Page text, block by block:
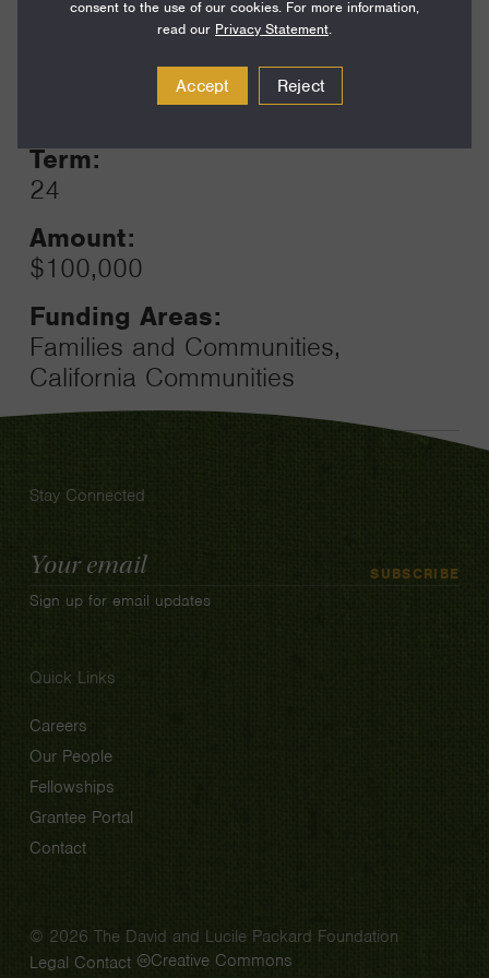
Term:
24
Amount:
$100,000
Funding Areas:
Families and Communities,
California Communities
Stay Connected
Email
Address
SUBSCRIBE
Sign up for email updates
Quick Links
Careers
Our People
Fellowships
Grantee Portal
Contact
© 2026 The David and Lucile Packard Foundation
Legal Contact Creative Commons
consent to the use of our cookies. For more information,
read our Privacy Statement.
Accept Reject